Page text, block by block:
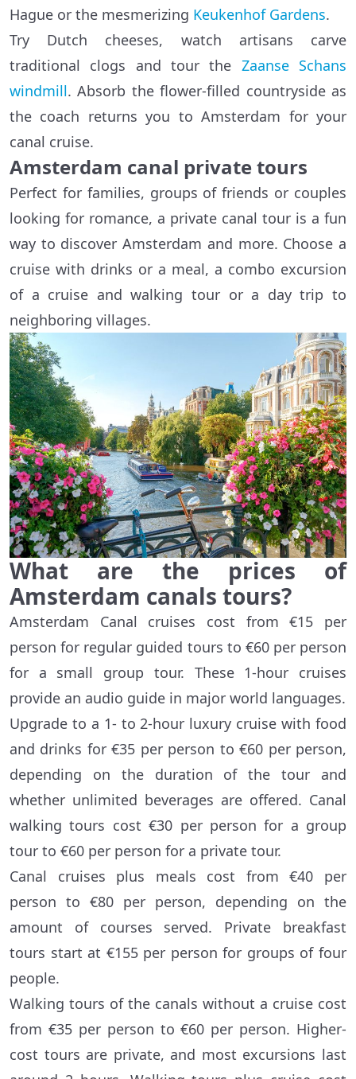
Hague or the mesmerizing Keukenhof Gardens.
Try Dutch cheeses, watch artisans carve
traditional clogs and tour the Zaanse Schans
windmill. Absorb the flower-filled countryside as
the coach returns you to Amsterdam for your
canal cruise.
Amsterdam canal private tours
Perfect for families, groups of friends or couples
looking for romance, a private canal tour is a fun
way to discover Amsterdam and more. Choose a
cruise with drinks or a meal, a combo excursion
of a cruise and walking tour or a day trip to
neighboring villages.
What are the prices of
Amsterdam canals tours?
Amsterdam Canal cruises cost from €15 per
person for regular guided tours to €60 per person
for a small group tour. These 1-hour cruises
provide an audio guide in major world languages.
Upgrade to a 1- to 2-hour luxury cruise with food
and drinks for €35 per person to €60 per person,
depending on the duration of the tour and
whether unlimited beverages are offered. Canal
walking tours cost €30 per person for a group
tour to €60 per person for a private tour.
Canal cruises plus meals cost from €40 per
person to €80 per person, depending on the
amount of courses served. Private breakfast
tours start at €155 per person for groups of four
people.
Walking tours of the canals without a cruise cost
from €35 per person to €60 per person. Higher-
cost tours are private, and most excursions last